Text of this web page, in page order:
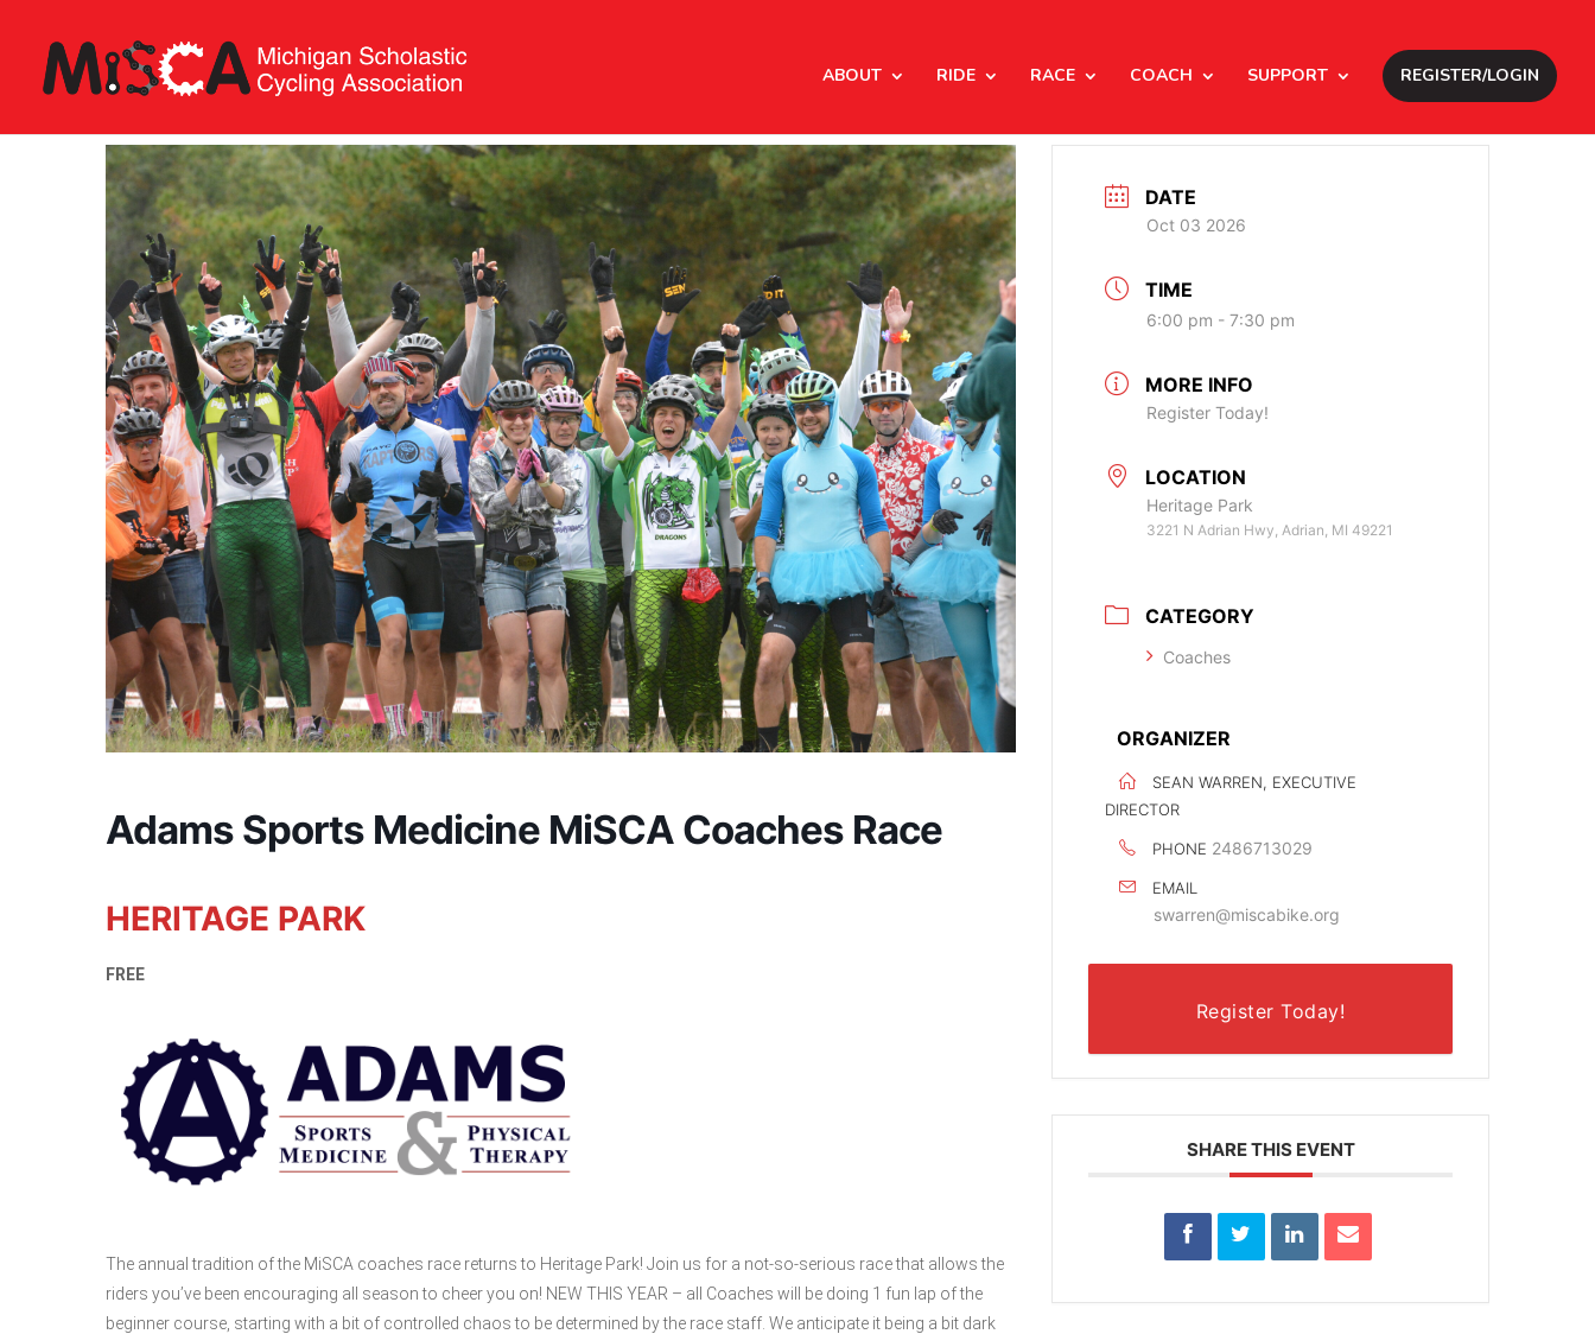
ABOUT RIDE RACE COACH SUPPORT REGISTER/LOGIN
Adams Sports Medicine MiSCA Coaches Race
HERITAGE PARK
FREE
The annual tradition of the MiSCA coaches race returns to Heritage Park! Join us for a not-so-serious race that allows the
riders you’ve been encouraging all season to cheer you on! NEW THIS YEAR – all Coaches will be doing 1 fun lap of the
beginner course, starting with a bit of controlled chaos to be determined by the race staff. We anticipate it being a bit dark
DATE
Oct 03 2026
TIME
6:00 pm - 7:30 pm
MORE INFO
Register Today!
LOCATION
Heritage Park
3221 N Adrian Hwy, Adrian, MI 49221
CATEGORY
Coaches
ORGANIZER
SEAN WARREN, EXECUTIVE
DIRECTOR
PHONE 2486713029
EMAIL
swarren@miscabike.org
Register Today!
SHARE THIS EVENT